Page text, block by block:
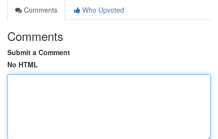
Comments
Who Upvoted
Comments
Submit a Comment
No HTML